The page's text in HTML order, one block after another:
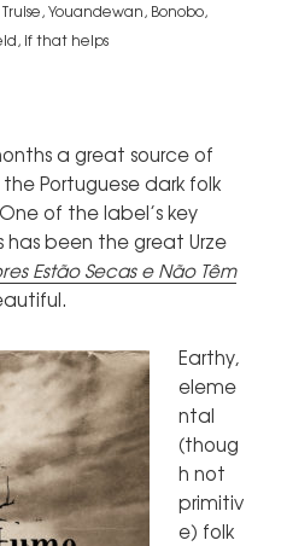
Truise, Youandewan, Bonobo,
if that helps
a great source of
Portuguese dark folk
One of the label’s key
been the great Urze
Estão Secas e Não Têm
Earthy,
eleme
ntal
(thoug
h not
primitiv
e) folk